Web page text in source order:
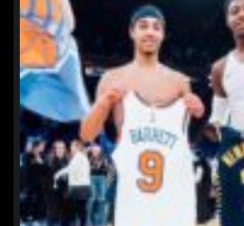
northpolehoops
Jan 12